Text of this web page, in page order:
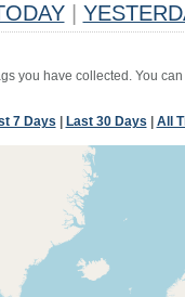
you have collected. You
7 Days Last 30 Days All